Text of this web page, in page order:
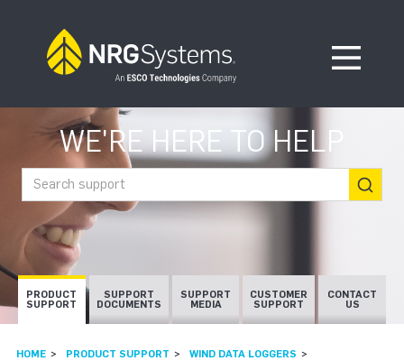
Open
WE'RE HERE TO HELP
Search support
PRODUCT
SUPPORT
SUPPORT
DOCUMENTS
SUPPORT
MEDIA
CUSTOMER
SUPPORT
CONTACT
US
HOME PRODUCT SUPPORT
WIND DATA LOGGERS